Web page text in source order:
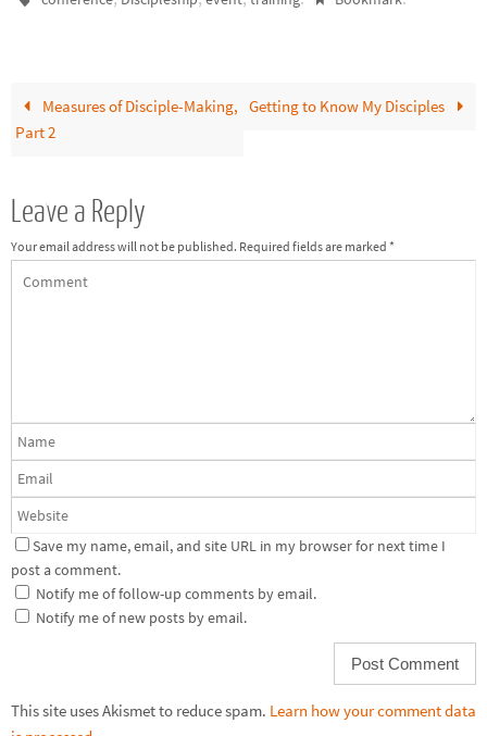
Measures of Disciple-Making,
Part 2
Getting to Know My Disciples
Leave a Reply
Your email address will not be published. Required fields are marked *
Save my name, email, and site URL in my browser for next time I
post a comment.
Notify me of follow-up comments by email.
Notify me of new posts by email.
This site uses Akismet to reduce spam. Learn how your comment data